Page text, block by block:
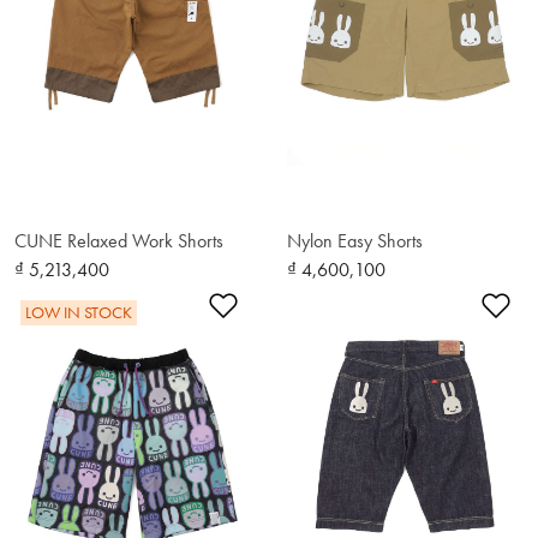
CUNE Relaxed Work Shorts
₫ 5,213,400
Nylon Easy Shorts
₫ 4,600,100
Add to Wishlist
LOW IN STOCK